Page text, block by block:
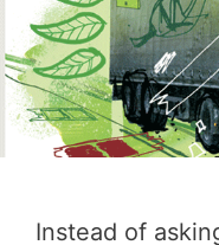
Instead of